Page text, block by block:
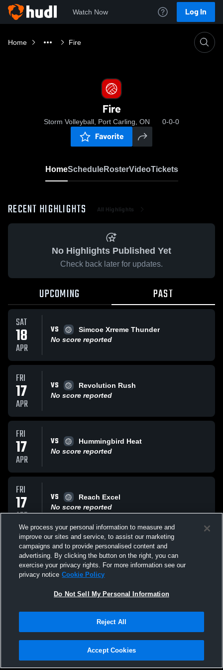
Watch Now Log In
Home Fire
Fire
Storm Volleyball, Port Carling, ON 0-0-0
Favorite
HomeScheduleRosterVideoTickets
RECENT HIGHLIGHTS All Highlights
No Highlights Published Yet
Check back later for updates.
UPCOMING PAST
SAT
18
APR
VS
Simcoe Xrreme Thunder
No score reported
FRI
17
APR
VS
Revolution Rush
No score reported
FRI
17
APR
VS
Hummingbird Heat
No score reported
FRI
17
APR
VS
Reach Excel
No score reported
THU
16
APR
VS
Venom Vortex
No score reported
All Events
Privacy Policy |Terms & Conditions |Software License Agreement |Do
Not Sell My Personal Information |Cookies |Security
We process your personal information to measure and
improve our sites and service, to assist our marketing
campaigns and to provide personalised content and
advertising. By clicking the button on the right, you can
exercise your privacy rights. For more information see our
privacy notice Cookie Policy
Do Not Sell My Personal Information
Reject All
Accept Cookies